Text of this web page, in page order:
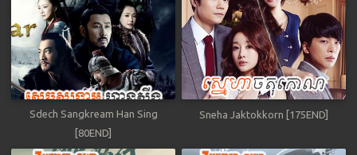
Sdech Sangkream Han Sing
[80END]
Sneha Jaktokkorn [175END]